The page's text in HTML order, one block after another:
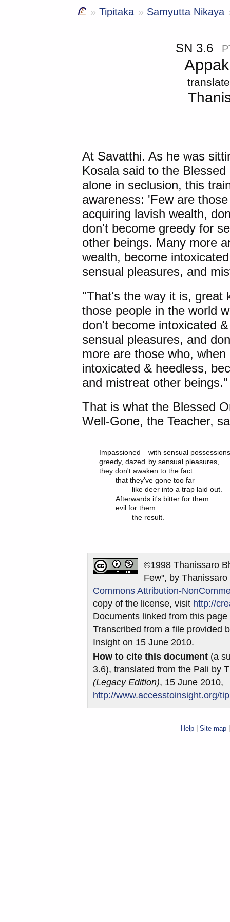
Tipitaka Samyutta Nikaya
SN 3.6
At Savatthi. As he was
Kosala said to the
alone in seclusion, this
awareness: 'Few are
acquiring lavish wealth,
don't become greedy for
other beings. Many more
wealth, become
sensual pleasures, and
"That's the way it is, great
those people in the world
don't become intoxicated
sensual pleasures, and
more are those who,
intoxicated & heedless,
and mistreat other beings."
That is what the Blessed
Well-Gone, the Teacher,
Impassioned 	with sensual possessions,
greedy, dazed	by sensual pleasures,
they don't awaken to the fact
©1998 Thanissaro
Few", by
Commons Attribution-
copy of the license, visit http://
Documents linked from this
Transcribed from a file provided
Insight on 15 June 2010.
How to cite this document (a
3.6), translated from the Pali by
(Legacy Edition), 15 June 2010,
http://www.accesstoinsight.org/
Help Site map